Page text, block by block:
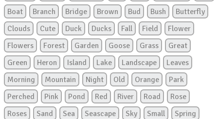
Boat
Branch Bridge Brown Bud Bush
Butterfly
Clouds
Cute Duck Ducks Fall Field
Flower
Flowers
Forest Garden Goose Grass
Great
Green
Heron Island Lake Landscape
Leaves
Morning
Mountain Night Old Orange
Park
Perched
Pink Pond Red River Road
Rose
Roses
Sand Sea Seascape Sky Small
Spring